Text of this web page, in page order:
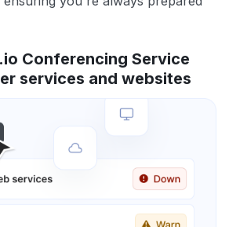
Conferencing Service
services and websites